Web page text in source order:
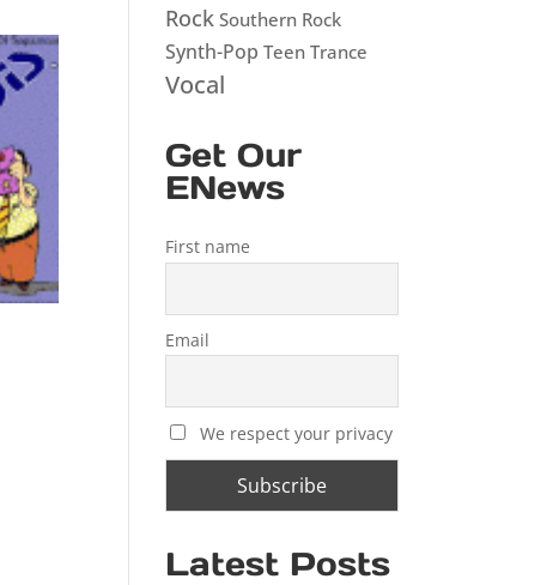
RockSouthern Rock
Synth-Pop Teen Trance
Vocal
Get Our
ENews
First name
Email
We respect your privacy
Latest Posts